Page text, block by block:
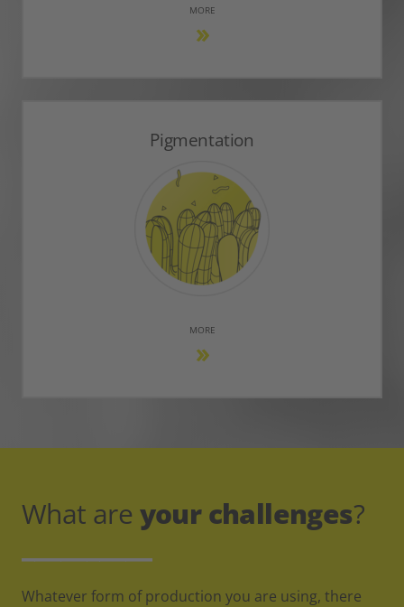
MORE
Pigmentation
MORE
What are your challenges?
Whatever form of production you are using, there